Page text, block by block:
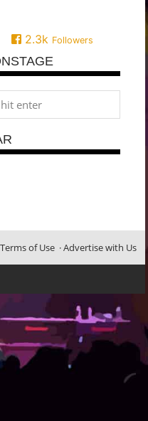
2.3k Followers
Terms of Use·Advertise with Us